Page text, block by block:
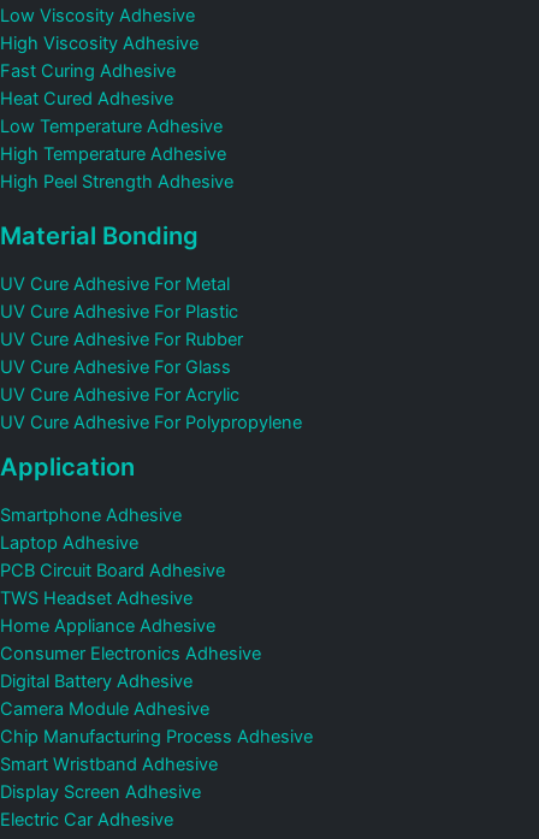
Low Viscosity Adhesive
High Viscosity Adhesive
Fast Curing Adhesive
Heat Cured Adhesive
Low Temperature Adhesive
High Temperature Adhesive
High Peel Strength Adhesive
Material Bonding
UV Cure Adhesive For Metal
UV Cure Adhesive For Plastic
UV Cure Adhesive For Rubber
UV Cure Adhesive For Glass
UV Cure Adhesive For Acrylic
UV Cure Adhesive For Polypropylene
Application
Smartphone Adhesive
Laptop Adhesive
PCB Circuit Board Adhesive
TWS Headset Adhesive
Home Appliance Adhesive
Consumer Electronics Adhesive
Digital Battery Adhesive
Camera Module Adhesive
Chip Manufacturing Process Adhesive
Smart Wristband Adhesive
Display Screen Adhesive
Electric Car Adhesive